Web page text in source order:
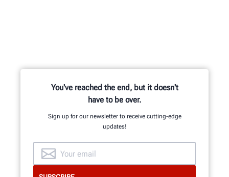
You've reached the end, but it doesn't
have to be over.
Sign up for our newsletter to receive cutting-edge
updates!